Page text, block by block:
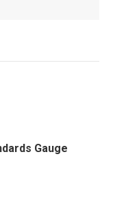
Gauge